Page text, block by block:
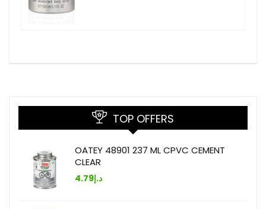
TOP OFFERS
OATEY 48901 237 ML CPVC CEMENT
CLEAR
د.إ4.79